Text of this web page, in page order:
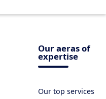
Our aeras of
expertise
Our top services